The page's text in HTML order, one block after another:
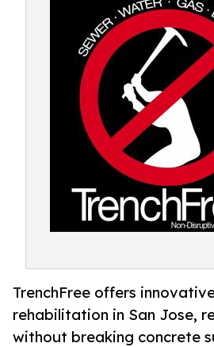
TrenchFree offers
rehabilitation in San Jose,
without breaking concrete